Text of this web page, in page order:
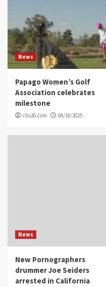
News
Papago Women’s Golf
Association celebrates
milestone
cbs26.com 04/18/2025
News
New Pornographers
drummer Joe Seiders
arrested in California